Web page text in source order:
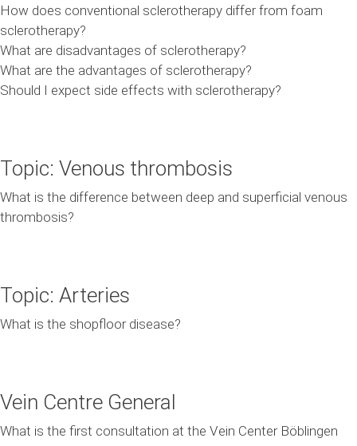
How does conventional sclerotherapy differ from foam
sclerotherapy?
What are disadvantages of sclerotherapy?
What are the advantages of sclerotherapy?
Should I expect side effects with sclerotherapy?
Topic: Venous thrombosis
What is the difference between deep and superficial venous
thrombosis?
Topic: Arteries
What is the shopfloor disease?
Vein Centre General
What is the first consultation at the Vein Center Böblingen